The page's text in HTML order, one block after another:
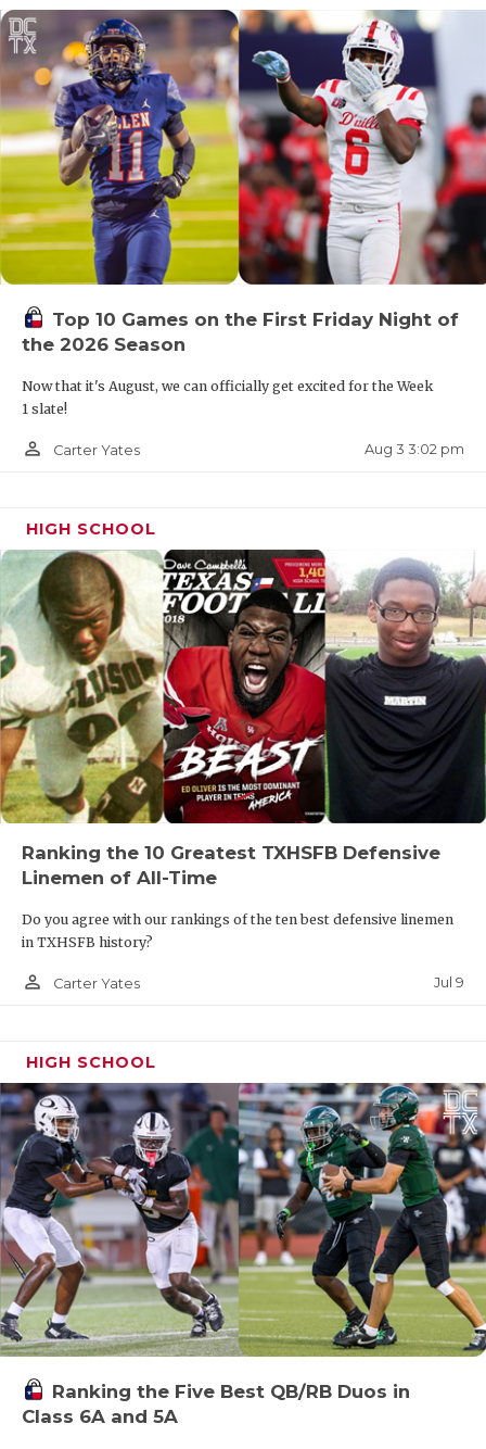
Top 10 Games on the First Friday Night of
the 2026 Season
Now that it's August, we can officially get excited for the Week
1 slate!
person_outline Carter Yates Aug 3 3:02 pm
HIGH SCHOOL
Ranking the 10 Greatest TXHSFB Defensive
Linemen of All-Time
Do you agree with our rankings of the ten best defensive linemen
in TXHSFB history?
person_outline Carter Yates Jul 9
HIGH SCHOOL
Ranking the Five Best QB/RB Duos in
Class 6A and 5A